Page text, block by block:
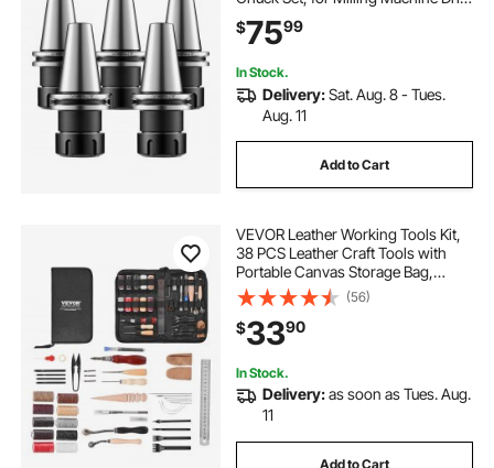
Presses, 4000 RPM Max Speed,
CAT40 Tool Holder Spring Collet
Box
$7599
In Stock.
Delivery:Sat. Aug. 8 - Tues.
Aug. 11
Add to Cart
VEVOR Leather Working Tools Kit,
38 PCS Leather Craft Tools with
Portable Canvas Storage Bag,
Engraving Punching Sewing
Stamping Cutting Tools, Ideal for
Beginners DIY Enthusiasts and
Professionals
(56)
$3390
In Stock.
Delivery:as soon as Tues. Aug.
11
Add to Cart